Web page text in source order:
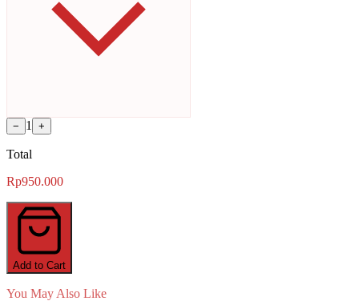
− 1 +
Total
Rp950.000
Add to Cart
You May Also Like